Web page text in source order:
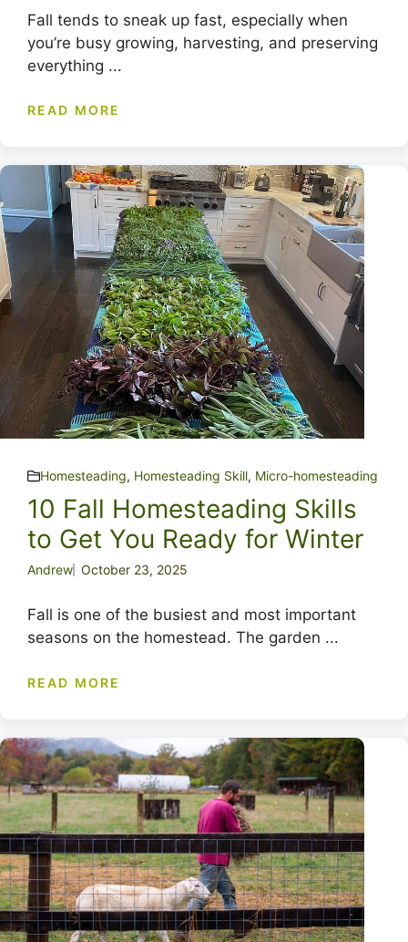
Fall tends to sneak up fast, especially when
you’re busy growing, harvesting, and preserving
everything ...
READ MORE
Homesteading, Homesteading Skill, Micro-homesteading
10 Fall Homesteading Skills
to Get You Ready for Winter
Andrew October 23, 2025
Fall is one of the busiest and most important
seasons on the homestead. The garden ...
READ MORE